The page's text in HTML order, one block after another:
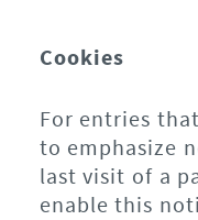
Cookies
For entries
to emphasize
last visit of a
enable this